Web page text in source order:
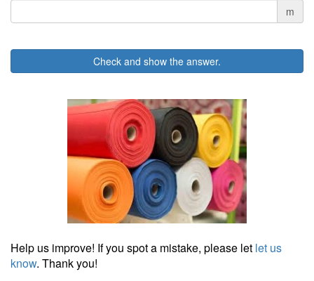
m
Check and show the answer.
Help us improve! If you spot a mistake, please let let us
know. Thank you!